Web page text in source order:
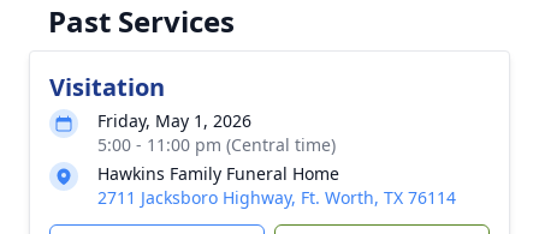
Past Services
Visitation
Friday, May 1, 2026
5:00 - 11:00 pm (Central time)
Hawkins Family Funeral Home
2711 Jacksboro Highway, Ft. Worth, TX 76114